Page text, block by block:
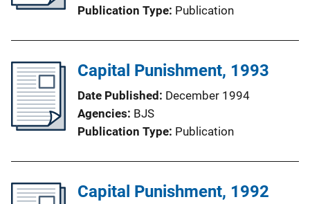
Publication Type Publication
Capital Punishment, 1993
Date Published December 1994
Agencies BJS
Publication Type Publication
Capital Punishment, 1992